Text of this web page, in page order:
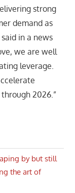
strong
demand as
in a news
we are well
leverage.
2026.”
by but still
the art of